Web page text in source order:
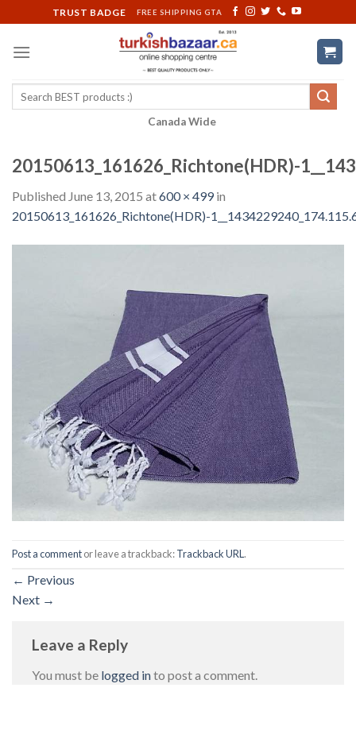
to
content
TRUST BADGE FREE SHIPPING GTA
Search
Canada Wide
20150613_161626_Richtone(HDR)-
Published June 13, 2015 at600 × 499in
20150613_161626_Richtone(HDR)-
Post a commentor leave a trackback:Trackback URL.
← Previous
Next →
Leave a Reply
You must be logged into post a comment.